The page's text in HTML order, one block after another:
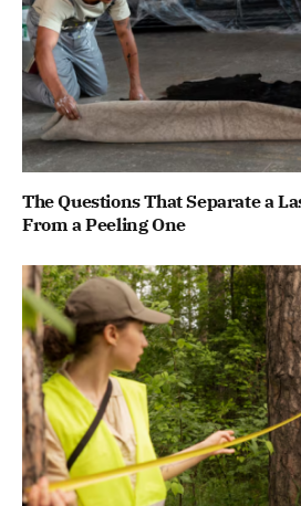
The Questions That Separate a
From a Peeling One